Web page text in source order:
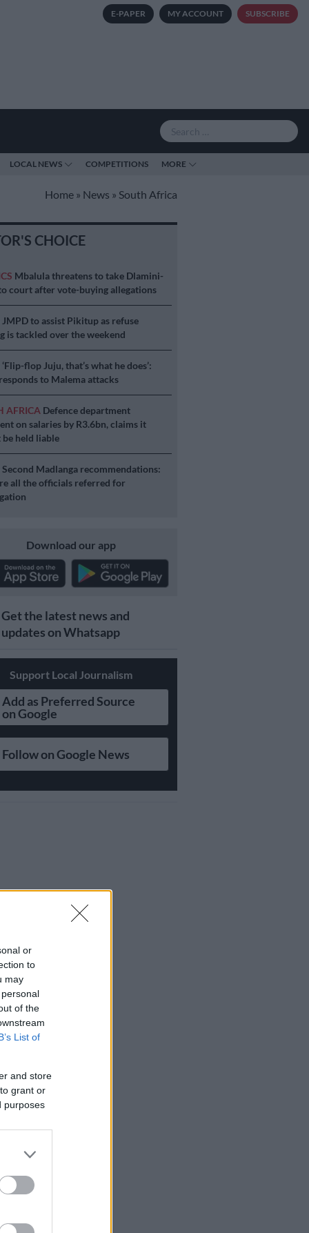
or
to
may
of the
List of
and store
grant or
purposes
E-PAPER MY ACCOUNT SUBSCRIBE
LOCAL NEWS COMPETITIONS MORE
Home » News » South Africa
CHOICE
Mbalula threatens to take Dlamini-
court after vote-buying allegations
JMPD to assist Pikitup as refuse
is tackled over the weekend
‘Flip-flop Juju, that’s what he does’:
to Malema attacks
AFRICA Defence department
on salaries by R3.6bn, claims it
be held liable
Second Madlanga recommendations:
all the officials referred for
Download our app
Get the latest news and
updates on Whatsapp
Support Local Journalism
Add as Preferred Source
on Google
Follow on Google News